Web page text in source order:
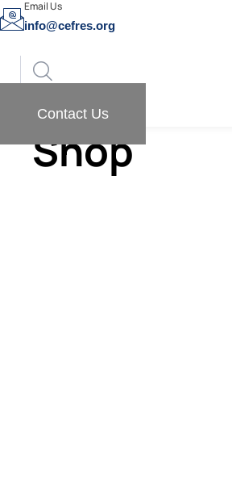
Email Us
info@cefres.org
Contact Us
Shop